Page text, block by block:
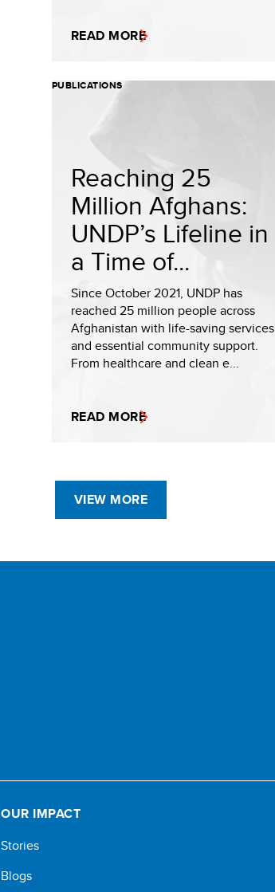
READ MORE
PUBLICATIONS
Reaching 25
Million Afghans:
UNDP’s Lifeline in
a Time of...
Since October 2021, UNDP has
reached 25 million people across
Afghanistan with life-saving services
and essential community support.
From healthcare and clean e...
READ MORE
VIEW MORE
OUR IMPACT
Stories
Blogs